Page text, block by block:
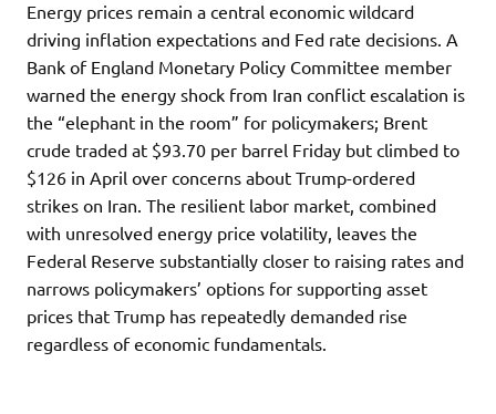
Energy prices remain a central economic wildcard
driving inflation expectations and Fed rate decisions. A
Bank of England Monetary Policy Committee member
warned the energy shock from Iran conflict escalation is
the “elephant in the room” for policymakers; Brent
crude traded at $93.70 per barrel Friday but climbed to
$126 in April over concerns about Trump-ordered
strikes on Iran. The resilient labor market, combined
with unresolved energy price volatility, leaves the
Federal Reserve substantially closer to raising rates and
narrows policymakers’ options for supporting asset
prices that Trump has repeatedly demanded rise
regardless of economic fundamentals.